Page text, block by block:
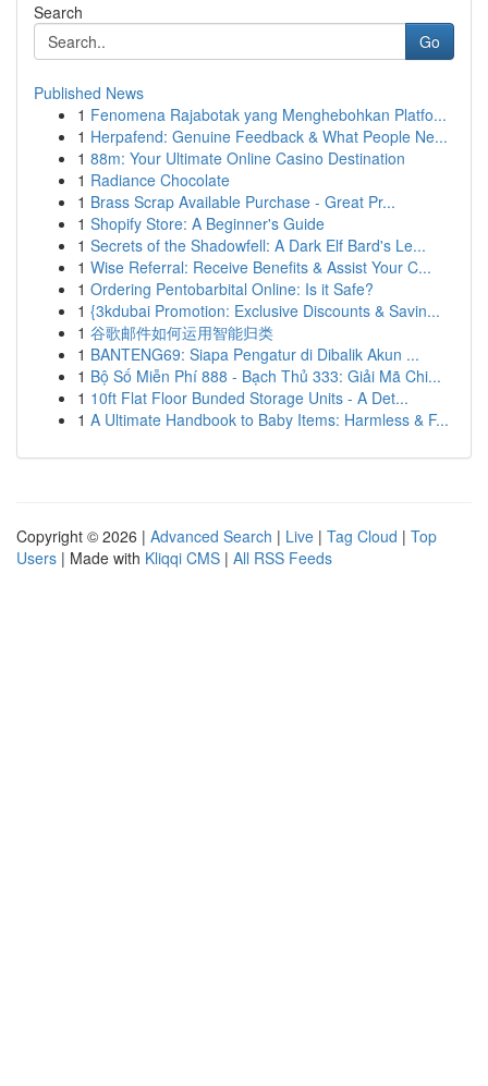
Search
Go
Published News
1 Fenomena Rajabotak yang Menghebohkan Platfo...
1 Herpafend: Genuine Feedback & What People Ne...
1 88m: Your Ultimate Online Casino Destination
1 Radiance Chocolate
1 Brass Scrap Available Purchase - Great Pr...
1 Shopify Store: A Beginner's Guide
1 Secrets of the Shadowfell: A Dark Elf Bard's Le...
1 Wise Referral: Receive Benefits & Assist Your C...
1 Ordering Pentobarbital Online: Is it Safe?
1 {3kdubai Promotion: Exclusive Discounts & Savin...
1 谷歌邮件如何运用智能归类
1 BANTENG69: Siapa Pengatur di Dibalik Akun ...
1 Bộ Số Miễn Phí 888 - Bạch Thủ 333: Giải Mã Chi...
1 10ft Flat Floor Bunded Storage Units - A Det...
1 A Ultimate Handbook to Baby Items: Harmless & F...
Copyright © 2026 | Advanced Search | Live | Tag Cloud | Top
Users | Made with Kliqqi CMS | All RSS Feeds